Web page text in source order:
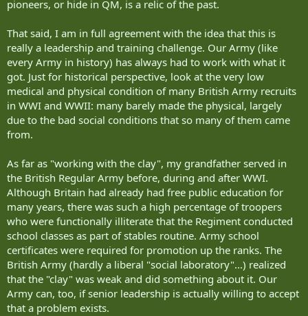
pioneers, or hide in QM, is a relic of the past.
That said, I am in full agreement with the idea that this is
really a leadership and training challenge. Our Army (like
every Army in history) has always had to work with what it
got. Just for historical perspective, look at the very low
medical and physical condition of many British Army recruits
in WWI and WWII: many barely made the physical, largely
due to the bad social conditions that so many of them came
from.
As far as "working with the clay", my grandfather served in
the British Regular Army before, during and after WWI.
Although Britain had already had free public education for
many years, there was such a high percentage of troopers
who were functionally illiterate that the Regiment conducted
school classes as part of stables routine. Army school
certificates were required for promotion up the ranks. The
British Army (hardly a liberal "social laboratory"...) realized
that the "clay" was weak and did something about it. Our
Army can, too, if senior leadership is actually willing to accept
that a problem exists.